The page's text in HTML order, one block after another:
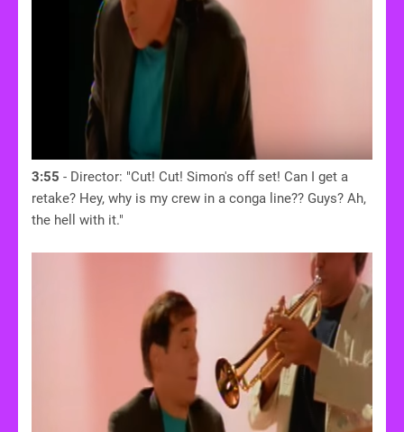
3:55 - Director: "Cut! Cut! Simon's off set! Can I get a
retake? Hey, why is my crew in a conga line?? Guys? Ah,
the hell with it."